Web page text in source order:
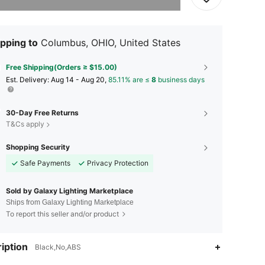
to Columbus, OHIO, United States
Free Shipping(Orders ≥ $15.00)
​Est. Delivery: Aug 14 - Aug 20, 85.11% are ≤ 8 business days
30-Day Free Returns
T&Cs apply
Shopping Security
Safe Payments
Privacy Protection
Sold by Galaxy Lighting Marketplace
Ships from Galaxy Lighting Marketplace
To report this seller and/or product
Black,No,ABS
4.68 38